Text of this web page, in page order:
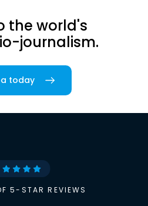
the world's
journalism.
today
5-STAR REVIEWS